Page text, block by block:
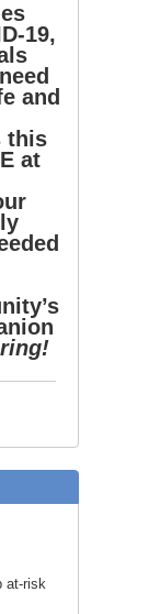
19,
and
this
at
at-risk